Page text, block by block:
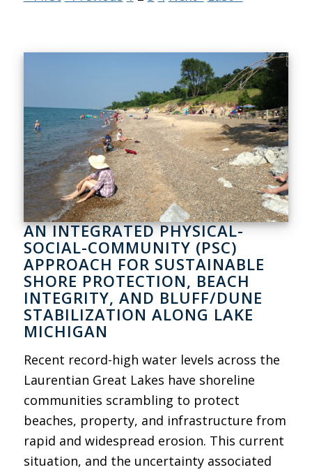
AN INTEGRATED PHYSICAL-
SOCIAL-COMMUNITY (PSC)
APPROACH FOR SUSTAINABLE
SHORE PROTECTION, BEACH
INTEGRITY, AND BLUFF/DUNE
STABILIZATION ALONG LAKE
MICHIGAN
Recent record-high water levels across the
Laurentian Great Lakes have shoreline
communities scrambling to protect
beaches, property, and infrastructure from
rapid and widespread erosion. This current
situation, and the uncertainty associated